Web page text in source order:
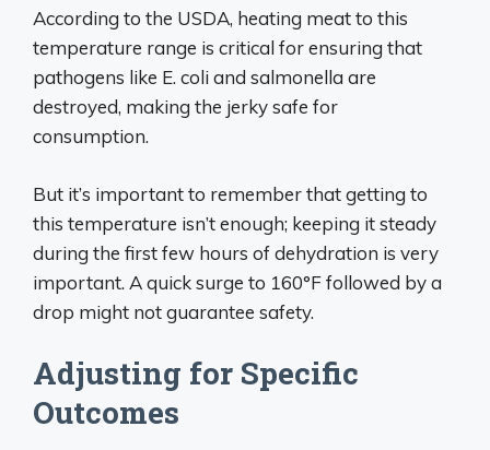
According to the USDA, heating meat to this
temperature range is critical for ensuring that
pathogens like E. coli and salmonella are
destroyed, making the jerky safe for
consumption.
But it’s important to remember that getting to
this temperature isn’t enough; keeping it steady
during the first few hours of dehydration is very
important. A quick surge to 160°F followed by a
drop might not guarantee safety.
Adjusting for Specific
Outcomes